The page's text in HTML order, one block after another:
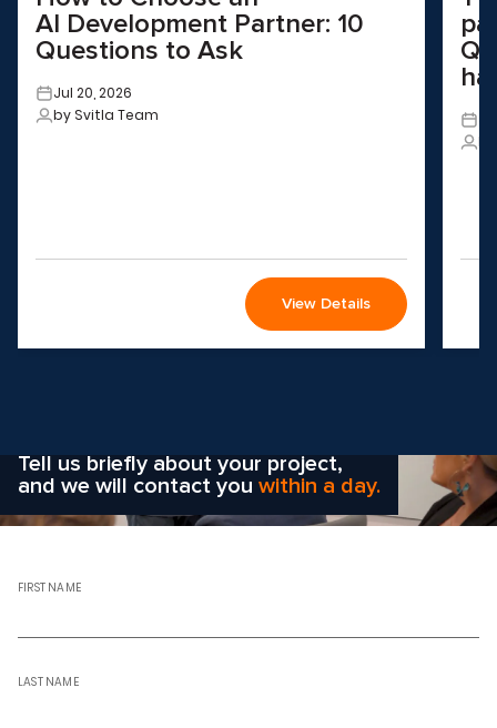
AI Development Partner: 10
Questions to Ask
Jul 20, 2026
by Svitla Team
View Details
Tell us briefly about your project,
and we will contact you within a day.
FIRST NAME
LAST NAME